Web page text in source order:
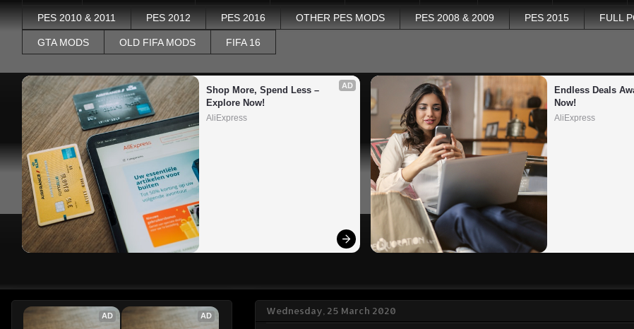
PES 2010 & 2011 PES 2012 PES 2016 OTHER PES MODS PES 2008 & 2009 PES 2015 FULL
GTA MODS OLD FIFA MODS FIFA 16
AD
Shop More, Spend Less –
Explore Now!
AliExpress
Endless Deals
Now!
AliExpress
Wednesday, 25 March 2020
AD AD